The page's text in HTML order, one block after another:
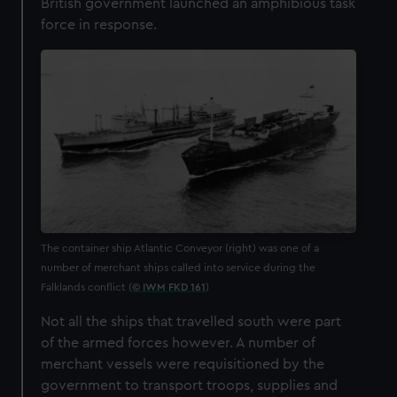
British government launched an amphibious task
force in response.
The container ship Atlantic Conveyor (right) was one of a
number of merchant ships called into service during the
Falklands conflict (© IWM FKD 161)
Not all the ships that travelled south were part
of the armed forces however. A number of
merchant vessels were requisitioned by the
government to transport troops, supplies and